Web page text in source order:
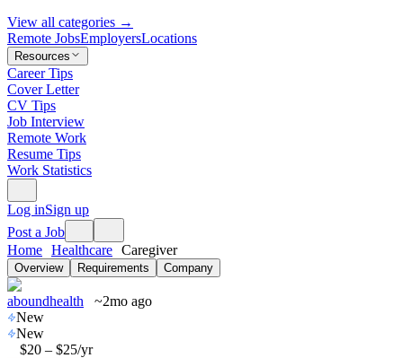
View all categories →
Remote JobsEmployersLocations
Resources
Career Tips
Cover Letter
CV Tips
Job Interview
Remote Work
Resume Tips
Work Statistics
Log inSign up
Post a Job
Home Healthcare Caregiver
Overview Requirements Company
aboundhealth
~2mo ago
New
New
$20 – $25/yr